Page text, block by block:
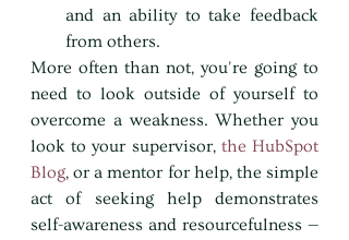
and an ability to take feedback
from others.
More often than not, you're going to
need to look outside of yourself to
overcome a weakness. Whether you
look to your supervisor, the HubSpot
Blog, or a mentor for help, the simple
act of seeking help demonstrates
self-awareness and resourcefulness —